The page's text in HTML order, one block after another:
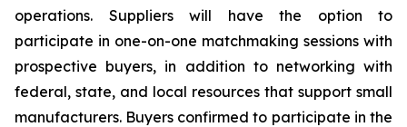
operations. Suppliers will have the option to
participate in one-on-one matchmaking sessions with
prospective buyers, in addition to networking with
federal, state, and local resources that support small
manufacturers. Buyers confirmed to participate in the